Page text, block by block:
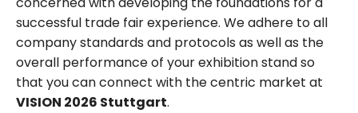
successful trade fair experience. We adhere to all
company standards and protocols as well as the
overall performance of your exhibition stand so
that you can connect with the centric market at
VISION 2026 Stuttgart.